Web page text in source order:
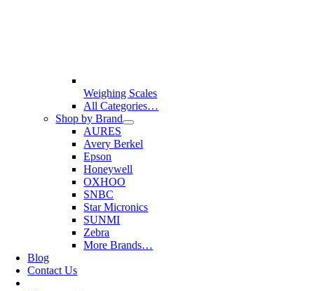
Weighing Scales
All Categories…
Shop by Brand
AURES
Avery Berkel
Epson
Honeywell
OXHOO
SNBC
Star Micronics
SUNMI
Zebra
More Brands…
Blog
Contact Us